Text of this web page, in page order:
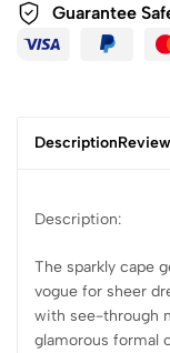
Guarantee
Description
Description:
The sparkly cape
vogue for sheer
with see-through
glamorous formal